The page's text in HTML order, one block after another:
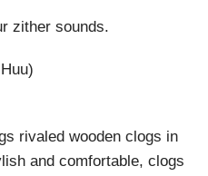
zither sounds.
rivaled wooden clogs in
and comfortable, clogs